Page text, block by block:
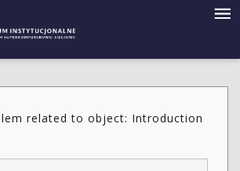
related to object: Introduction